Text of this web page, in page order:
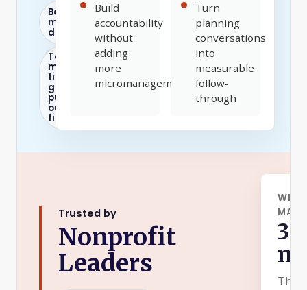
Board
meetings
drag
Too
much
time
goes to
putting
out
fires
Build
accountability
without
adding
more
micromanagement
Turn
planning
conversations
into
measurable
follow-
through
Trusted by
Nonprofit
Leaders
30
The